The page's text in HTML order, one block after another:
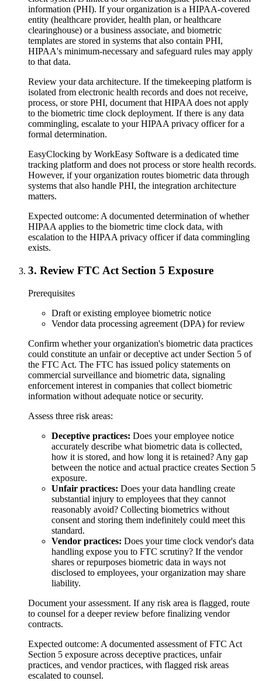
information (PHI). If your organization is a HIPAA-covered
entity (healthcare provider, health plan, or healthcare
clearinghouse) or a business associate, and biometric
templates are stored in systems that also contain PHI,
HIPAA's minimum-necessary and safeguard rules may apply
to that data.
Review your data architecture. If the timekeeping platform is
isolated from electronic health records and does not receive,
process, or store PHI, document that HIPAA does not apply
to the biometric time clock deployment. If there is any data
commingling, escalate to your HIPAA privacy officer for a
formal determination.
EasyClocking by WorkEasy Software is a dedicated time
tracking platform and does not process or store health records.
However, if your organization routes biometric data through
systems that also handle PHI, the integration architecture
matters.
Expected outcome: A documented determination of whether
HIPAA applies to the biometric time clock data, with
escalation to the HIPAA privacy officer if data commingling
exists.
3. Review FTC Act Section 5 Exposure
Prerequisites
Draft or existing employee biometric notice
Vendor data processing agreement (DPA) for review
Confirm whether your organization's biometric data practices
could constitute an unfair or deceptive act under Section 5 of
the FTC Act. The FTC has issued policy statements on
commercial surveillance and biometric data, signaling
enforcement interest in companies that collect biometric
information without adequate notice or security.
Assess three risk areas:
Deceptive practices: Does your employee notice
accurately describe what biometric data is collected,
how it is stored, and how long it is retained? Any gap
between the notice and actual practice creates Section 5
exposure.
Unfair practices: Does your data handling create
substantial injury to employees that they cannot
reasonably avoid? Collecting biometrics without
consent and storing them indefinitely could meet this
standard.
Vendor practices: Does your time clock vendor's data
handling expose you to FTC scrutiny? If the vendor
shares or repurposes biometric data in ways not
disclosed to employees, your organization may share
liability.
Document your assessment. If any risk area is flagged, route
to counsel for a deeper review before finalizing vendor
contracts.
Expected outcome: A documented assessment of FTC Act
Section 5 exposure across deceptive practices, unfair
practices, and vendor practices, with flagged risk areas
escalated to counsel.